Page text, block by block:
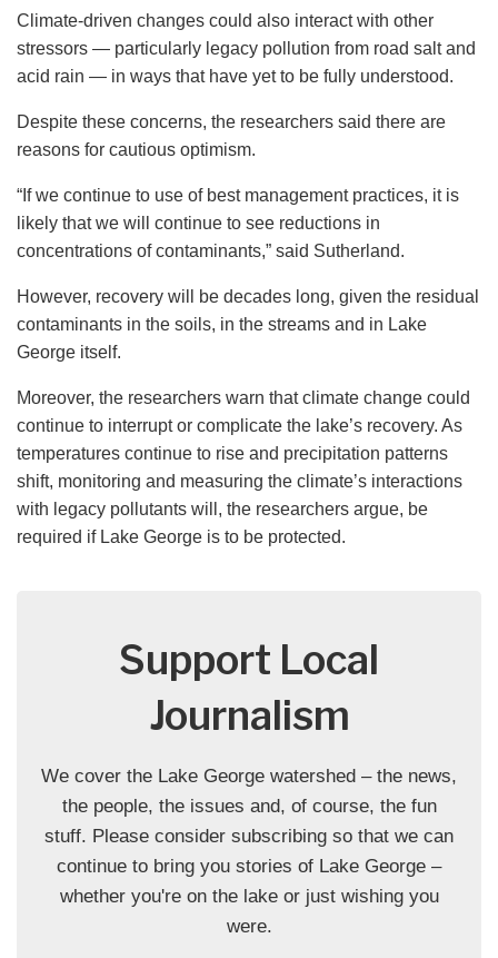
Climate-driven changes could also interact with other
stressors — particularly legacy pollution from road salt and
acid rain — in ways that have yet to be fully understood.
Despite these concerns, the researchers said there are
reasons for cautious optimism.
“If we continue to use of best management practices, it is
likely that we will continue to see reductions in
concentrations of contaminants,” said Sutherland.
However, recovery will be decades long, given the residual
contaminants in the soils, in the streams and in Lake
George itself.
Moreover, the researchers warn that climate change could
continue to interrupt or complicate the lake’s recovery. As
temperatures continue to rise and precipitation patterns
shift, monitoring and measuring the climate’s interactions
with legacy pollutants will, the researchers argue, be
required if Lake George is to be protected.
Support Local
Journalism
We cover the Lake George watershed – the news,
the people, the issues and, of course, the fun
stuff. Please consider subscribing so that we can
continue to bring you stories of Lake George –
whether you're on the lake or just wishing you
were.